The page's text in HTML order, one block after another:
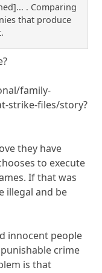
. Comparing
that produce
family-
strike-files/story?
they have
to execute
If that was
illegal and be
innocent people
crime
is that